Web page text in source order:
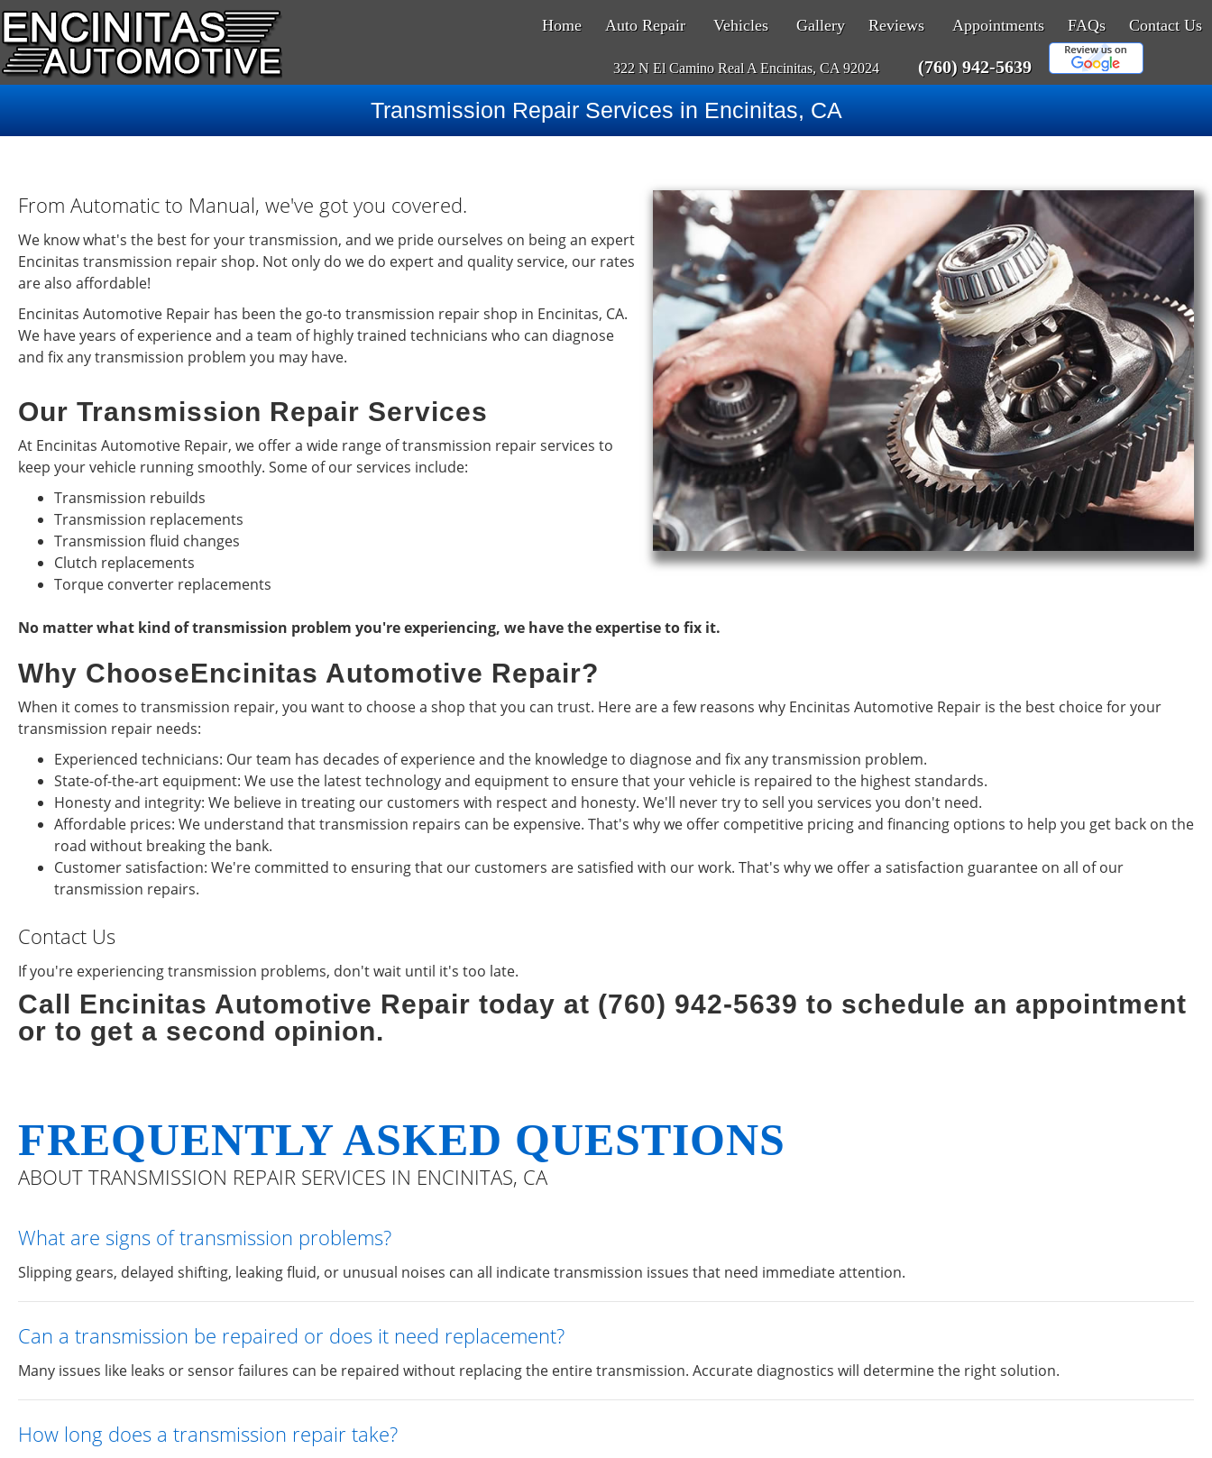
Home Auto Repair Vehicles Gallery Reviews Appointments FAQs Contact Us
322 N El Camino Real A Encinitas, CA 92024 (760) 942-5639
Transmission Repair Services in Encinitas, CA
From Automatic to Manual, we've got you covered.
We know what's the best for your transmission, and we pride ourselves on being an expert
Encinitas transmission repair shop. Not only do we do expert and quality service, our rates
are also affordable!
Encinitas Automotive Repair has been the go-to transmission repair shop in Encinitas, CA.
We have years of experience and a team of highly trained technicians who can diagnose
and fix any transmission problem you may have.
Our Transmission Repair Services
At Encinitas Automotive Repair, we offer a wide range of transmission repair services to
keep your vehicle running smoothly. Some of our services include:
Transmission rebuilds
Transmission replacements
Transmission fluid changes
Clutch replacements
Torque converter replacements
No matter what kind of transmission problem you're experiencing, we have the expertise to fix it.
Why ChooseEncinitas Automotive Repair?
When it comes to transmission repair, you want to choose a shop that you can trust. Here are a few reasons why Encinitas Automotive Repair is the best choice for your
transmission repair needs:
Experienced technicians: Our team has decades of experience and the knowledge to diagnose and fix any transmission problem.
State-of-the-art equipment: We use the latest technology and equipment to ensure that your vehicle is repaired to the highest standards.
Honesty and integrity: We believe in treating our customers with respect and honesty. We'll never try to sell you services you don't need.
Affordable prices: We understand that transmission repairs can be expensive. That's why we offer competitive pricing and financing options to help you get back on the
road without breaking the bank.
Customer satisfaction: We're committed to ensuring that our customers are satisfied with our work. That's why we offer a satisfaction guarantee on all of our
transmission repairs.
Contact Us
If you're experiencing transmission problems, don't wait until it's too late.
Call Encinitas Automotive Repair today at (760) 942-5639 to schedule an appointment
or to get a second opinion.
FREQUENTLY ASKED QUESTIONS
ABOUT TRANSMISSION REPAIR SERVICES IN ENCINITAS, CA
What are signs of transmission problems?
Slipping gears, delayed shifting, leaking fluid, or unusual noises can all indicate transmission issues that need immediate attention.
Can a transmission be repaired or does it need replacement?
Many issues like leaks or sensor failures can be repaired without replacing the entire transmission. Accurate diagnostics will determine the right solution.
How long does a transmission repair take?